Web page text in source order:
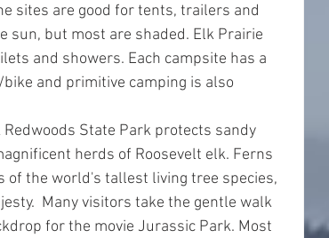
sites are good for tents, trailers and
sun, but most are shaded. Elk Prairie
and showers. Each campsite has a
and primitive camping is also
State Park protects sandy
herds of Roosevelt elk. Ferns
of the world's tallest living tree species,
Many visitors take the gentle walk
for the movie Jurassic Park. Most